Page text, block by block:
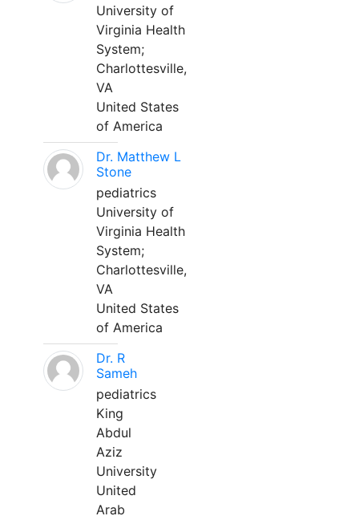
University of
Virginia Health
System;
Charlottesville,
VA
United States
of America
Dr. Matthew L
Stone
pediatrics
University of
Virginia Health
System;
Charlottesville,
VA
United States
of America
Dr. R
Sameh
pediatrics
King
Abdul
Aziz
University
United
Arab